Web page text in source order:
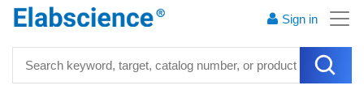
Sign in